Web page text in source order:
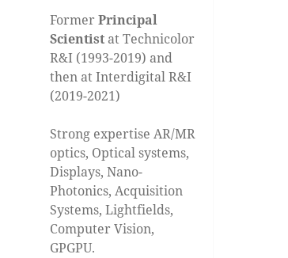
Former Principal
Scientistat Technicolor
R&I (1993-2019) and
then at Interdigital R&I
(2019-2021)
Strong expertise AR/MR
optics, Optical systems,
Displays, Nano-
Photonics, Acquisition
Systems, Lightfields,
Computer Vision,
GPGPU.